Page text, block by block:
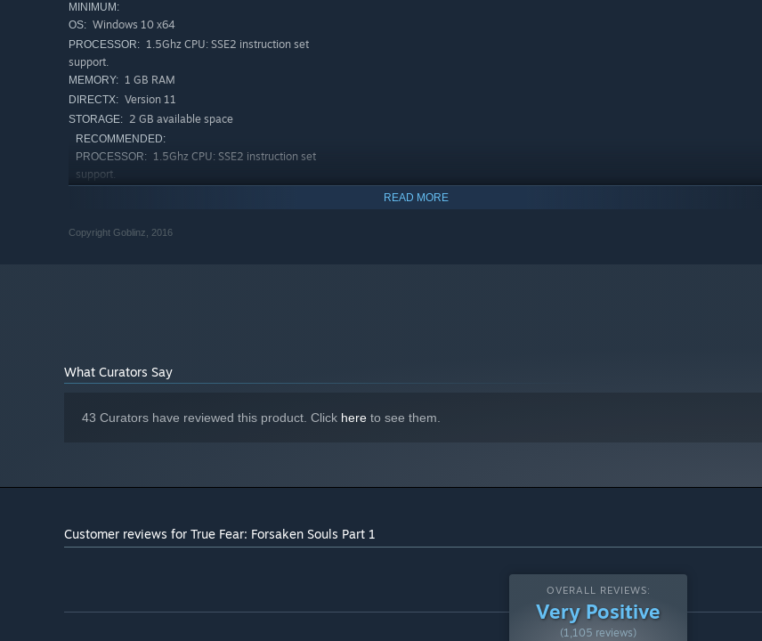
MINIMUM:
OS: Windows 10 х64
PROCESSOR: 1.5Ghz CPU: SSE2 instruction set
support.
MEMORY: 1 GB RAM
DIRECTX: Version 11
STORAGE: 2 GB available space
RECOMMENDED:
PROCESSOR: 1.5Ghz CPU: SSE2 instruction set
support.
STORAGE: 2 GB available space
READ MORE
Copyright Goblinz, 2016
What Curators Say
43 Curators have reviewed this product. Click here to see them.
Customer reviews for True Fear: Forsaken Souls Part 1
OVERALL REVIEWS:
Very Positive
(1,105 reviews)